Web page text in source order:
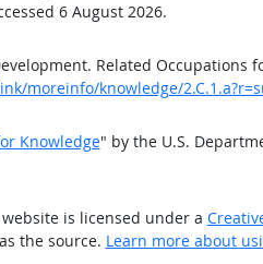
6 August 2026.
Related Occupations
moreinfo/knowledge/
Knowledge" by the U.S.
is licensed under a
the source. Learn more about